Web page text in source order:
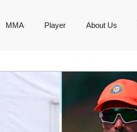
MMA Player About Us